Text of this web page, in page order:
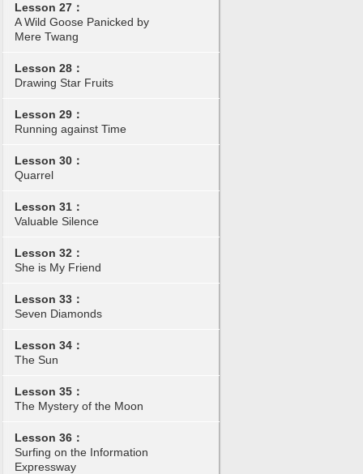
Lesson 27：
A Wild Goose Panicked by
Mere Twang
Lesson 28：
Drawing Star Fruits
Lesson 29：
Running against Time
Lesson 30：
Quarrel
Lesson 31：
Valuable Silence
Lesson 32：
She is My Friend
Lesson 33：
Seven Diamonds
Lesson 34：
The Sun
Lesson 35：
The Mystery of the Moon
Lesson 36：
Surfing on the Information
Expressway